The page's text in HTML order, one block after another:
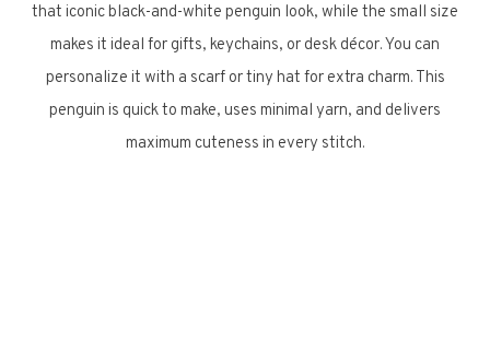
that iconic black-and-white penguin look, while the small size
makes it ideal for gifts, keychains, or desk décor. You can
personalize it with a scarf or tiny hat for extra charm. This
penguin is quick to make, uses minimal yarn, and delivers
maximum cuteness in every stitch.